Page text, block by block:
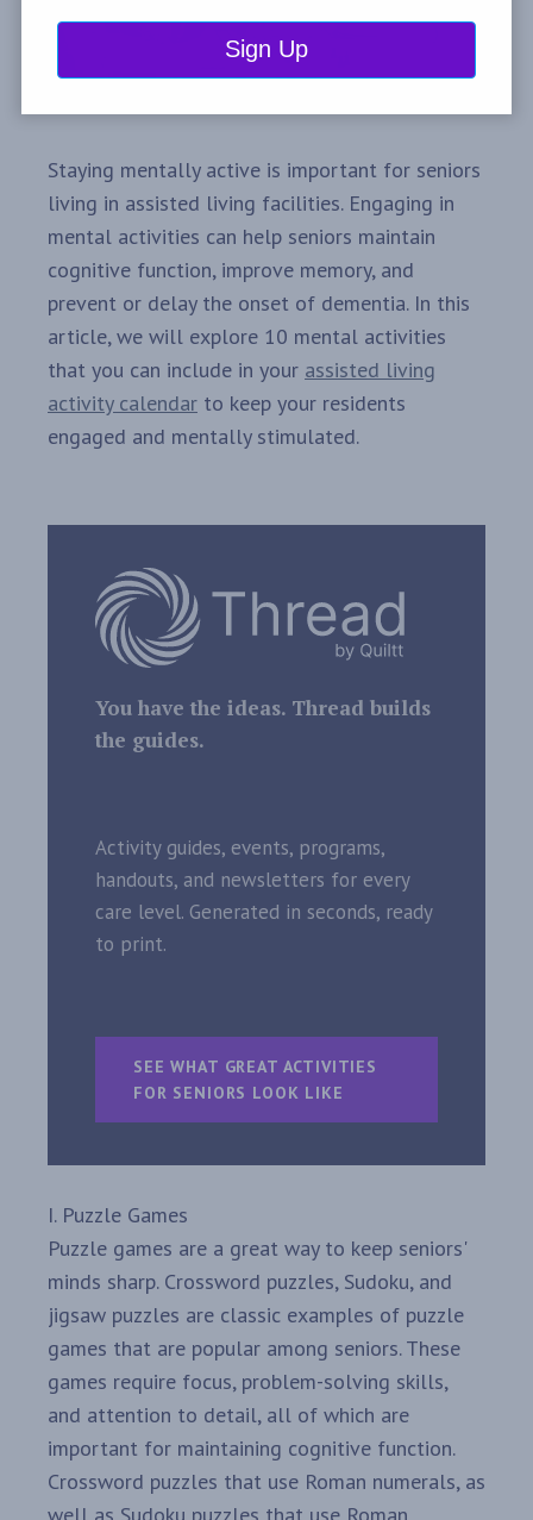
Staying mentally active is important for seniors
living in assisted living facilities. Engaging in
mental activities can help seniors maintain
cognitive function, improve memory, and
prevent or delay the onset of dementia. In this
article, we will explore 10 mental activities
that you can include in your assisted living
activity calendar to keep your residents
engaged and mentally stimulated.
You have the ideas. Thread builds
the guides.
Activity guides, events, programs,
handouts, and newsletters for every
care level. Generated in seconds, ready
to print.
SEE WHAT GREAT ACTIVITIES
FOR SENIORS LOOK LIKE
I. Puzzle Games
Puzzle games are a great way to keep seniors'
minds sharp. Crossword puzzles, Sudoku, and
jigsaw puzzles are classic examples of puzzle
games that are popular among seniors. These
games require focus, problem-solving skills,
and attention to detail, all of which are
important for maintaining cognitive function.
Crossword puzzles that use Roman numerals, as
well as Sudoku puzzles that use Roman